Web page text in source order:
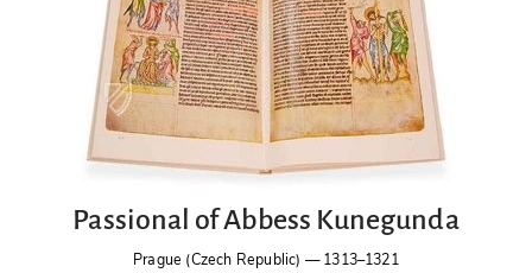
Passional of Abbess Kunegunda
Prague (Czech Republic) —1313–1321